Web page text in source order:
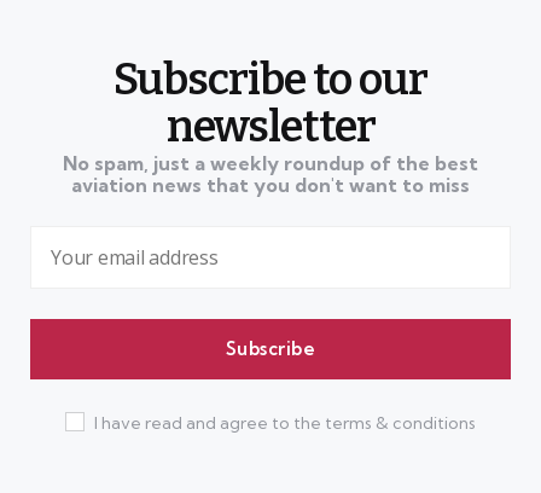
Subscribe to our
newsletter
No spam, just a weekly roundup of the best
aviation news that you don't want to miss
I have read and agree to the terms & conditions